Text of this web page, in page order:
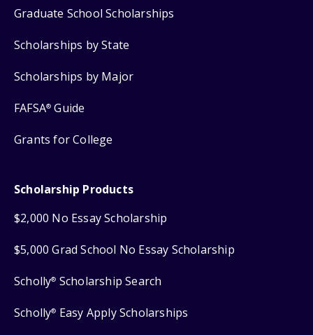
Graduate School Scholarships
Scholarships by State
Scholarships by Major
FAFSA® Guide
Grants for College
Scholarship Products
$2,000 No Essay Scholarship
$5,000 Grad School No Essay Scholarship
Scholly® Scholarship Search
Scholly® Easy Apply Scholarships